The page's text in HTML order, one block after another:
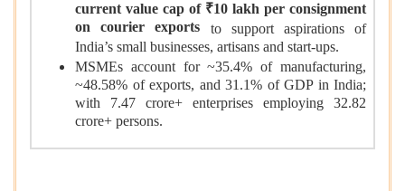
current value cap of ₹10 lakh per consignment
on courier exports to support aspirations of
India’s small businesses, artisans and start-ups.
MSMEs account for ~35.4% of manufacturing,
~48.58% of exports, and 31.1% of GDP in India;
with 7.47 crore+ enterprises employing 32.82
crore+ persons.